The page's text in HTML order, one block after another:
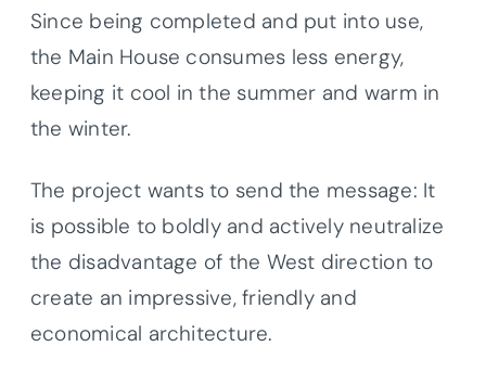
Since being completed and put into use,
the Main House consumes less energy,
keeping it cool in the summer and warm in
the winter.
The project wants to send the message: It
is possible to boldly and actively neutralize
the disadvantage of the West direction to
create an impressive, friendly and
economical architecture.